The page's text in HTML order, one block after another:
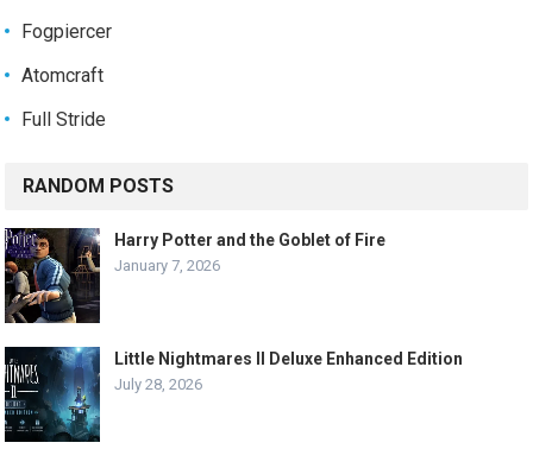
Fogpiercer
Atomcraft
Full Stride
RANDOM POSTS
Harry Potter and the Goblet of Fire
January 7, 2026
Little Nightmares II Deluxe Enhanced Edition
July 28, 2026